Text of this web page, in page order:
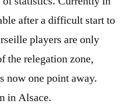
after a difficult start to
players are only
the relegation zone,
now one point away.
in Alsace.